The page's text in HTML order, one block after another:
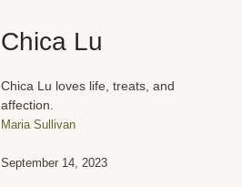
Chica Lu
Chica Lu loves life, treats, and
affection.
Maria Sullivan
September 14, 2023